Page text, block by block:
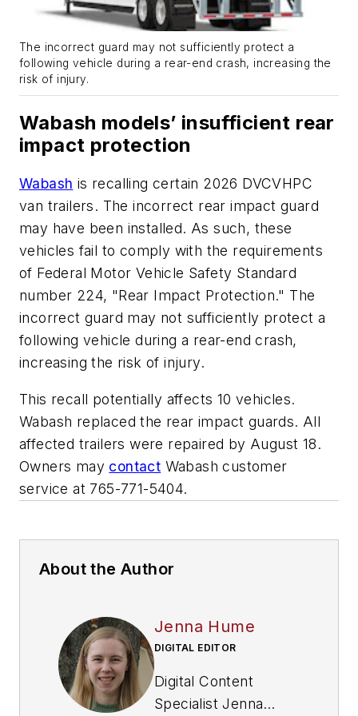
The incorrect guard may not sufficiently protect a
following vehicle during a rear-end crash, increasing the
risk of injury.
Wabash models’ insufficient rear
impact protection
Wabash is recalling certain 2026 DVCVHPC
van trailers. The incorrect rear impact guard
may have been installed. As such, these
vehicles fail to comply with the requirements
of Federal Motor Vehicle Safety Standard
number 224, "Rear Impact Protection." The
incorrect guard may not sufficiently protect a
following vehicle during a rear-end crash,
increasing the risk of injury.
This recall potentially affects 10 vehicles.
Wabash replaced the rear impact guards. All
affected trailers were repaired by August 18.
Owners may contact Wabash customer
service at 765-771-5404.
About the Author
Jenna Hume
DIGITAL EDITOR
Digital Content
Specialist Jenna